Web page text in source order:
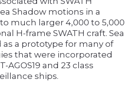
Shadow motions in a
much larger 4,000 to 5,000
H-frame SWATH craft. Sea
as a prototype for many of
that were incorporated
AGOS19 and 23 class
ships.